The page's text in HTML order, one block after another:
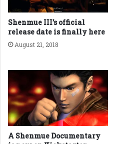
Shenmue III’s official
release date is finally here
August 21, 2018
A Shenmue Documentary